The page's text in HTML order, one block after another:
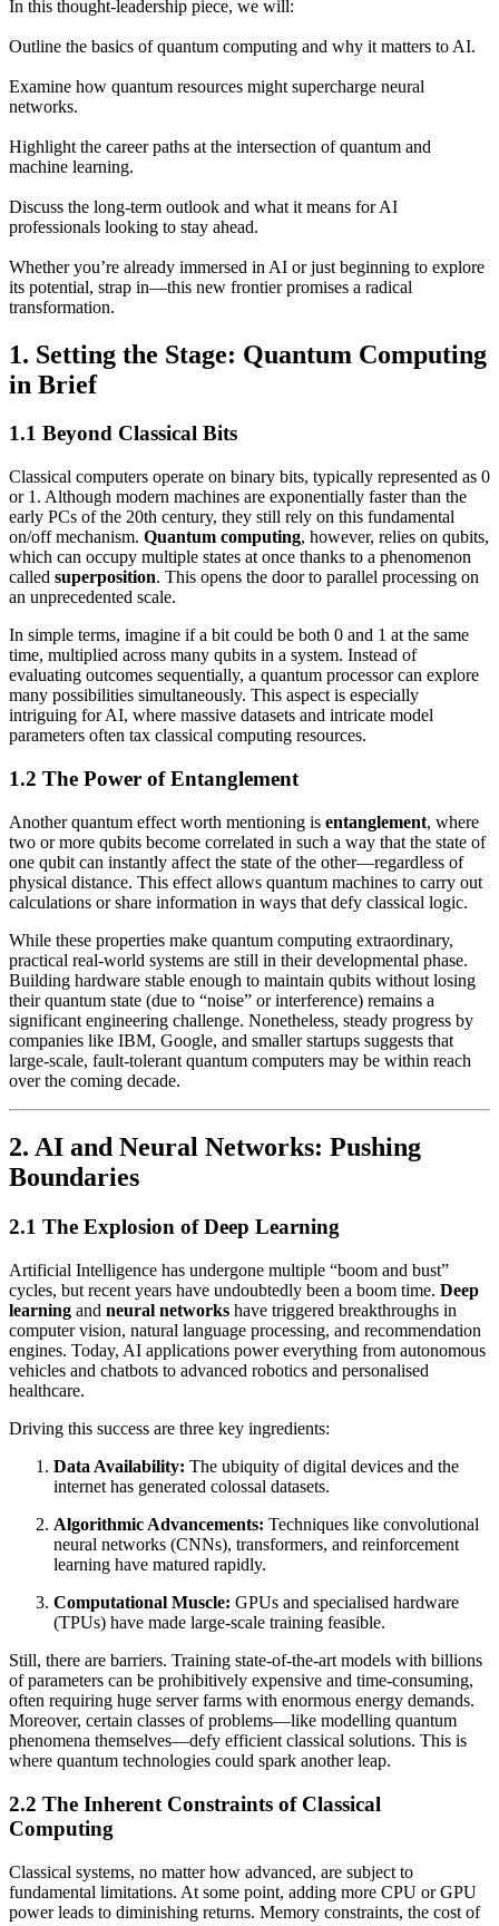
In this thought-leadership piece, we will:
Outline the basics of quantum computing and why it matters to AI.
Examine how quantum resources might supercharge neural
networks.
Highlight the career paths at the intersection of quantum and
machine learning.
Discuss the long-term outlook and what it means for AI
professionals looking to stay ahead.
Whether you’re already immersed in AI or just beginning to explore
its potential, strap in—this new frontier promises a radical
transformation.
1. Setting the Stage: Quantum Computing
in Brief
1.1 Beyond Classical Bits
Classical computers operate on binary bits, typically represented as 0
or 1. Although modern machines are exponentially faster than the
early PCs of the 20th century, they still rely on this fundamental
on/off mechanism. Quantum computing, however, relies on qubits,
which can occupy multiple states at once thanks to a phenomenon
called superposition. This opens the door to parallel processing on
an unprecedented scale.
In simple terms, imagine if a bit could be both 0 and 1 at the same
time, multiplied across many qubits in a system. Instead of
evaluating outcomes sequentially, a quantum processor can explore
many possibilities simultaneously. This aspect is especially
intriguing for AI, where massive datasets and intricate model
parameters often tax classical computing resources.
1.2 The Power of Entanglement
Another quantum effect worth mentioning is entanglement, where
two or more qubits become correlated in such a way that the state of
one qubit can instantly affect the state of the other—regardless of
physical distance. This effect allows quantum machines to carry out
calculations or share information in ways that defy classical logic.
While these properties make quantum computing extraordinary,
practical real-world systems are still in their developmental phase.
Building hardware stable enough to maintain qubits without losing
their quantum state (due to “noise” or interference) remains a
significant engineering challenge. Nonetheless, steady progress by
companies like IBM, Google, and smaller startups suggests that
large-scale, fault-tolerant quantum computers may be within reach
over the coming decade.
2. AI and Neural Networks: Pushing
Boundaries
2.1 The Explosion of Deep Learning
Artificial Intelligence has undergone multiple “boom and bust”
cycles, but recent years have undoubtedly been a boom time. Deep
learning and neural networks have triggered breakthroughs in
computer vision, natural language processing, and recommendation
engines. Today, AI applications power everything from autonomous
vehicles and chatbots to advanced robotics and personalised
healthcare.
Driving this success are three key ingredients:
Data Availability: The ubiquity of digital devices and the
internet has generated colossal datasets.
Algorithmic Advancements: Techniques like convolutional
neural networks (CNNs), transformers, and reinforcement
learning have matured rapidly.
Computational Muscle: GPUs and specialised hardware
(TPUs) have made large-scale training feasible.
Still, there are barriers. Training state-of-the-art models with billions
of parameters can be prohibitively expensive and time-consuming,
often requiring huge server farms with enormous energy demands.
Moreover, certain classes of problems—like modelling quantum
phenomena themselves—defy efficient classical solutions. This is
where quantum technologies could spark another leap.
2.2 The Inherent Constraints of Classical
Computing
Classical systems, no matter how advanced, are subject to
fundamental limitations. At some point, adding more CPU or GPU
power leads to diminishing returns. Memory constraints, the cost of